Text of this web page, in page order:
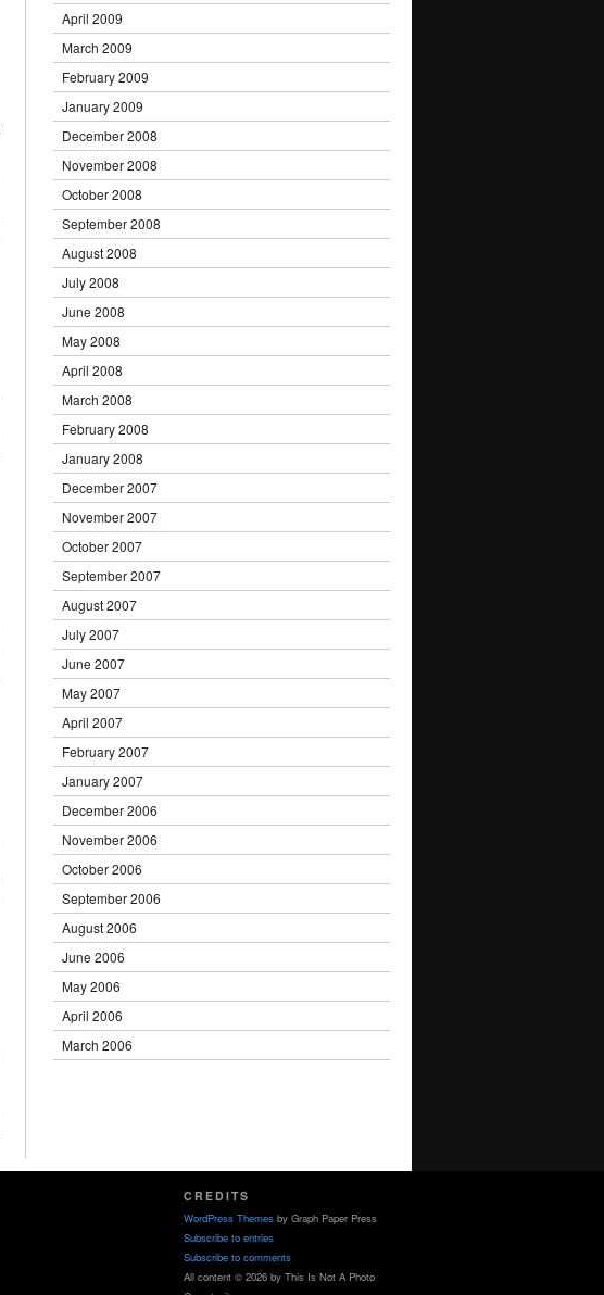
April 2009
March 2009
February 2009
January 2009
December 2008
November 2008
October 2008
September 2008
August 2008
July 2008
June 2008
May 2008
April 2008
March 2008
February 2008
January 2008
December 2007
November 2007
October 2007
September 2007
August 2007
July 2007
June 2007
May 2007
April 2007
February 2007
January 2007
December 2006
November 2006
October 2006
September 2006
August 2006
June 2006
May 2006
April 2006
March 2006
CREDITS
WordPress Themes by Graph Paper Press
Subscribe to entries
Subscribe to comments
All content © 2026 by This Is Not A Photo